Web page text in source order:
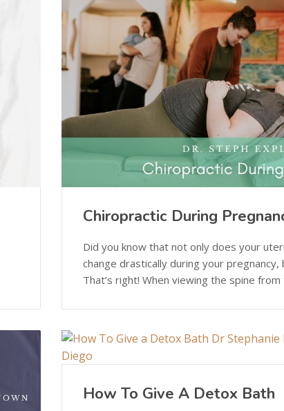
Chiropractic During
Did you know that not only does your
change drastically during your
That’s right! When viewing the spine from
How To Give A Detox Bath